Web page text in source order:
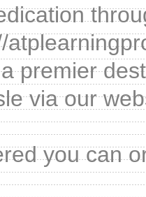
premier
via our
you can